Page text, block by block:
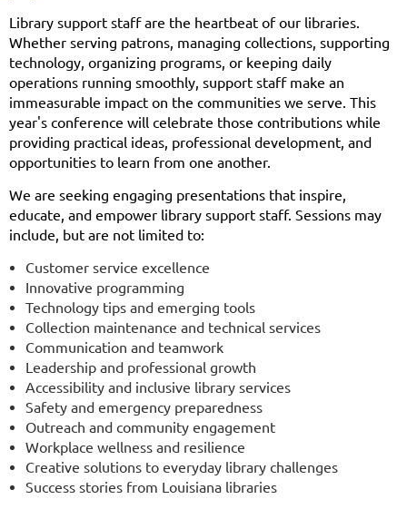
Library support staff are the heartbeat of our libraries.
Whether serving patrons, managing collections, supporting
technology, organizing programs, or keeping daily
operations running smoothly, support staff make an
immeasurable impact on the communities we serve. This
year's conference will celebrate those contributions while
providing practical ideas, professional development, and
opportunities to learn from one another.
We are seeking engaging presentations that inspire,
educate, and empower library support staff. Sessions may
include, but are not limited to:
Customer service excellence
Innovative programming
Technology tips and emerging tools
Collection maintenance and technical services
Communication and teamwork
Leadership and professional growth
Accessibility and inclusive library services
Safety and emergency preparedness
Outreach and community engagement
Workplace wellness and resilience
Creative solutions to everyday library challenges
Success stories from Louisiana libraries